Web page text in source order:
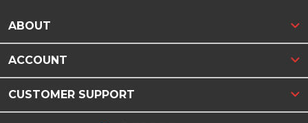
ABOUT
ACCOUNT
CUSTOMER SUPPORT